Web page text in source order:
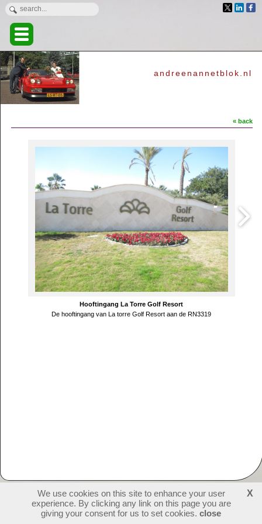
andreenannetblok.nl
« back
Hooftingang La Torre Golf Resort
De hooftingang van La torre Golf Resort aan de RN3319
create websites
230092visitors - 1 online
login
We use cookies on this site to enhance your user
experience. By clicking any link on this page you are
giving your consent for us to set cookies. close
X